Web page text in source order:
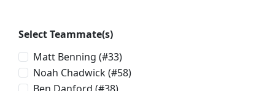
Select Teammate(s)
Matt Benning (#33)
Noah Chadwick(#58)